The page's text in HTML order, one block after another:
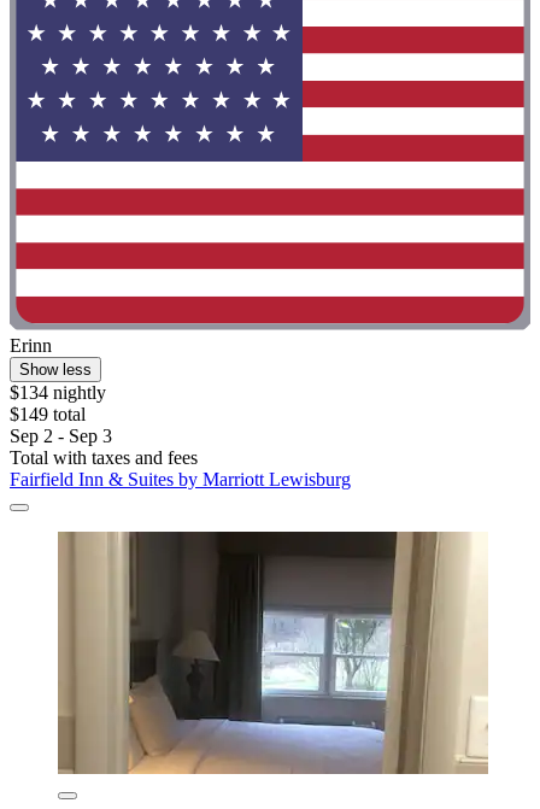
Erinn
Show less
$134 nightly
$149 total
Sep 2 - Sep 3
Total with taxes and fees
Fairfield Inn & Suites by Marriott Lewisburg